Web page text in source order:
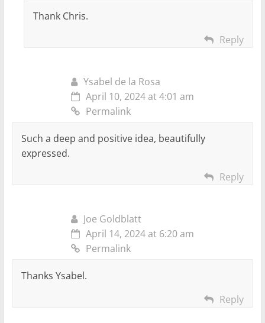
Thank Chris.
Reply
Ysabel de la Rosa
April 10, 2024 at 4:01 am
Permalink
Such a deep and positive idea, beautifully
expressed.
Reply
Joe Goldblatt
April 14, 2024 at 6:20 am
Permalink
Thanks Ysabel.
Reply